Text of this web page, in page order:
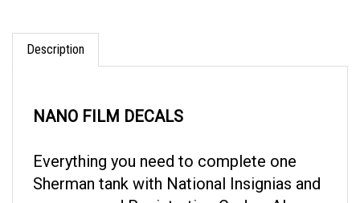
Description
Sherman tank with National Insignias and
pre-arranged Registration Codes. Also